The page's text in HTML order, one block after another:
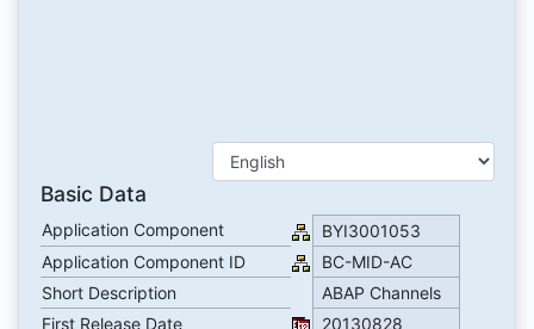
Basic Data
Application Component
BYI3001053
Application Component ID
BC-MID-AC
Short Description
ABAP Channels
First Release Date
20130828